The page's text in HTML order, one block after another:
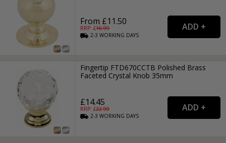
From £11.50
RRP: £16.99
2-3WORKING DAYS
Fingertip FTD670CCTB Polished Brass
Faceted Crystal Knob 35mm
£14.45
RRP: £22.99
2-3WORKING DAYS